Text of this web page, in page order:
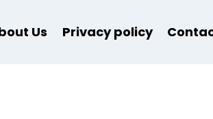
Us Privacy policy